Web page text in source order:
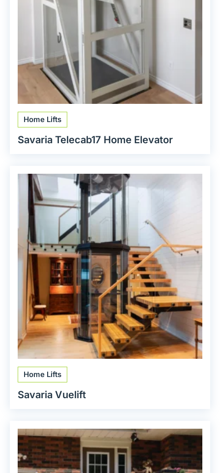
Home Lifts
Savaria Telecab17 Home Elevator
Home Lifts
Savaria Vuelift